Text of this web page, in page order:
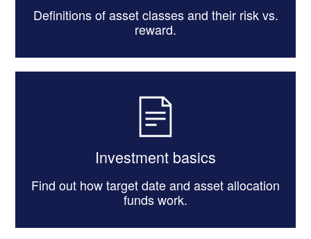
Definitions of asset classes and their risk vs.
reward.
Investment basics
Find out how target date and asset allocation
funds work.